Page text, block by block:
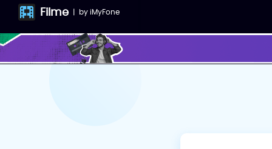
Filme | byiMyFone